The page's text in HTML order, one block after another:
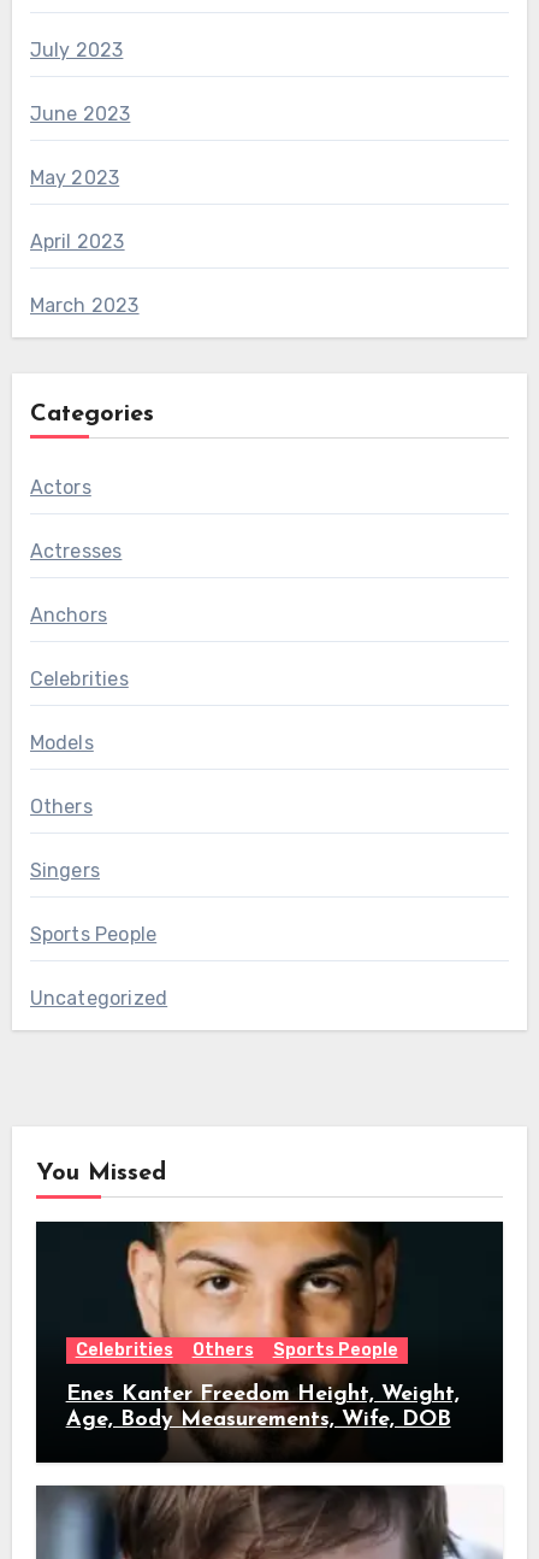
July 2023
June 2023
May 2023
April 2023
March 2023
Categories
Actors
Actresses
Anchors
Celebrities
Models
Others
Singers
Sports People
Uncategorized
You Missed
Celebrities Others Sports People
Enes Kanter Freedom Height, Weight,
Age, Body Measurements, Wife, DOB